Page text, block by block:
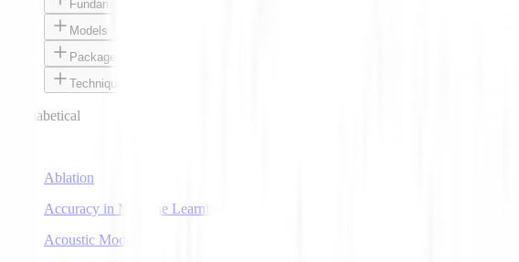
Fundamentals
Models
Packages
Techniques
Alphabetical
Ablation
Accuracy in Machine Learning
Acoustic Models